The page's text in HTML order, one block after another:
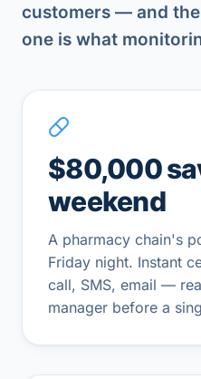
customers — and
one is what
$80,000
weekend
A pharmacy chain's
Friday night. Instant
call, SMS, email —
manager before a